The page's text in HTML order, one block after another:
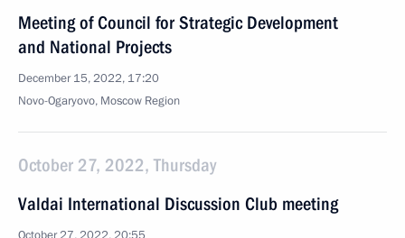
Meeting of Council for Strategic Development
and National Projects
December 15, 2022, 17:20
Novo-Ogaryovo, Moscow Region
October 27, 2022, Thursday
Valdai International Discussion Club meeting